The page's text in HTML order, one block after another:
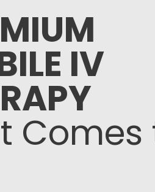
IV
Comes